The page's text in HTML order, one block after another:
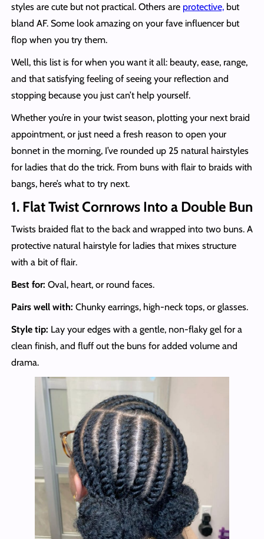
styles are cute but not practical. Others are protective,but
bland AF. Some look amazing on your fave influencer but
flop when you try them.
Well, this list is for when you want it all: beauty, ease, range,
and that satisfying feeling of seeing your reflection and
stopping because you just can’t help yourself.
Whether you’re in your twist season, plotting your next braid
appointment, or just need a fresh reason to open your
bonnet in the morning, I’ve rounded up 25 natural hairstyles
for ladies that do the trick. From buns with flair to braids with
bangs, here’s what to try next.
1. Flat Twist Cornrows Into a Double Bun
Twists braided flat to the back and wrapped into two buns. A
protective natural hairstyle for ladies that mixes structure
with a bit of flair.
Best for: Oval, heart, or round faces.
Pairs well with: Chunky earrings, high-neck tops, or glasses.
Style tip: Lay your edges with a gentle, non-flaky gel for a
clean finish, and fluff out the buns for added volume and
drama.